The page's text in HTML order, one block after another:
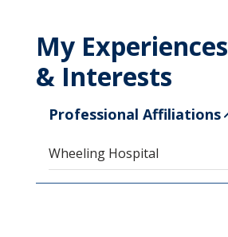
My Experiences
& Interests
Professional Affiliations
Wheeling Hospital